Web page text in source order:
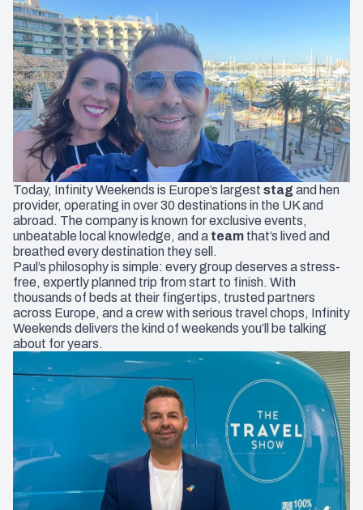
Today, Infinity Weekends is Europe’s largest stag and hen
provider, operating in over 30 destinations in the UK and
abroad. The company is known for exclusive events,
unbeatable local knowledge, and a team that’s lived and
breathed every destination they sell.
Paul’s philosophy is simple: every group deserves a stress-
free, expertly planned trip from start to finish. With
thousands of beds at their fingertips, trusted partners
across Europe, and a crew with serious travel chops, Infinity
Weekends delivers the kind of weekends you’ll be talking
about for years.